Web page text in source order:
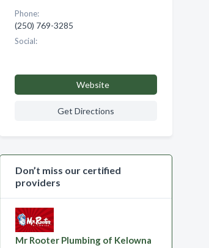
Phone:
(250) 769-3285
Social:
Website
Get Directions
Don’t miss our certified
providers
Mr Rooter Plumbing of Kelowna